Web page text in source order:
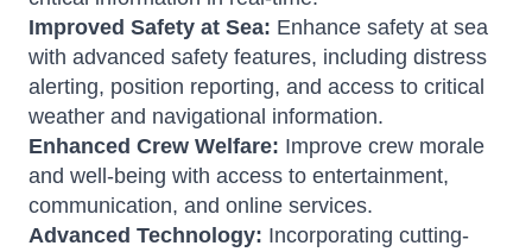
Improved Safety at Sea: Enhance safety at sea
with advanced safety features, including distress
alerting, position reporting, and access to critical
weather and navigational information.
Enhanced Crew Welfare: Improve crew morale
and well-being with access to entertainment,
communication, and online services.
Advanced Technology: Incorporating cutting-